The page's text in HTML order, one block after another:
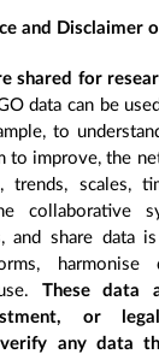
and Disclaimer
shared for
data can be
to
to improve, the
trends, scales,
collaborative
and share data
These data
or
verify any data